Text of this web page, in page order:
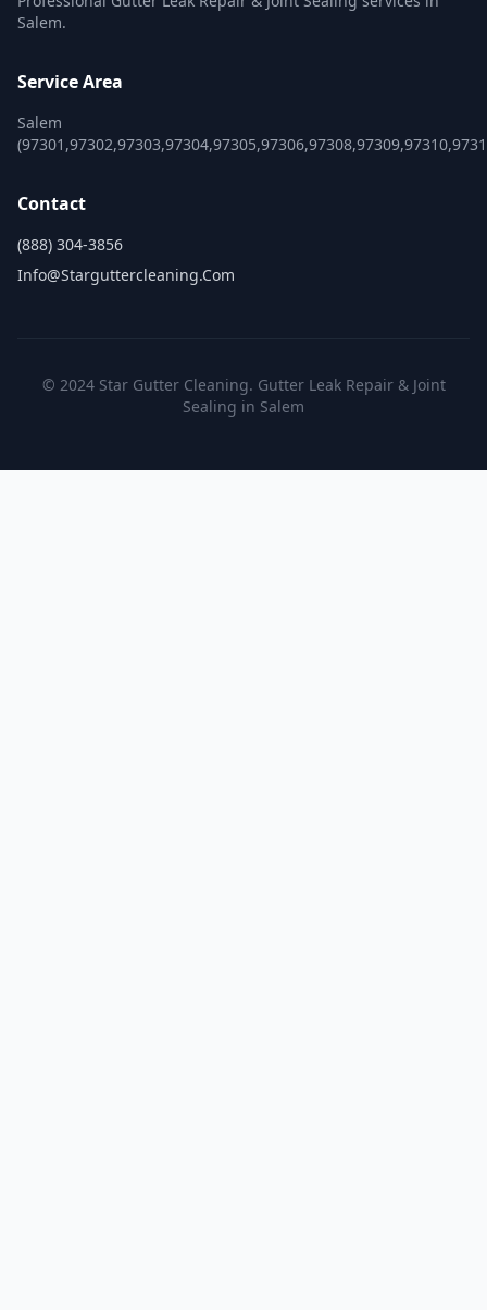
Salem.
Service Area
Salem
Contact
(888) 304-3856
Info@starguttercleaning.com
© 2024 Star Gutter Cleaning. Gutter Leak Repair & Joint
Sealing in Salem